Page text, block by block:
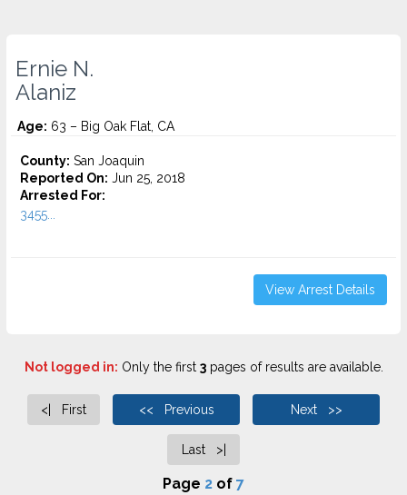
Ernie N.
Alaniz
Age: 63 – Big Oak Flat, CA
County: San Joaquin
Reported On: Jun 25, 2018
Arrested For:
3455...
View Arrest Details
Not logged in: Only the first 3pages of results are available.
<| First << Previous Next >>
Last >|
Page 2 of 7